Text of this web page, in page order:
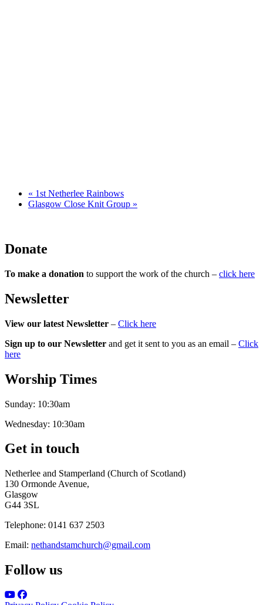
« 1st Netherlee Rainbows
Glasgow Close Knit Group »
Donate
To make a donation to support the work of the church – click here
Newsletter
View our latest Newsletter – Click here
Sign up to our Newsletter and get it sent to you as an email – Click
here
Worship Times
Sunday: 10:30am
Wednesday: 10:30am
Get in touch
Netherlee and Stamperland (Church of Scotland)
130 Ormonde Avenue,
Glasgow
G44 3SL
Telephone: 0141 637 2503
Email: nethandstamchurch@gmail.com
Follow us